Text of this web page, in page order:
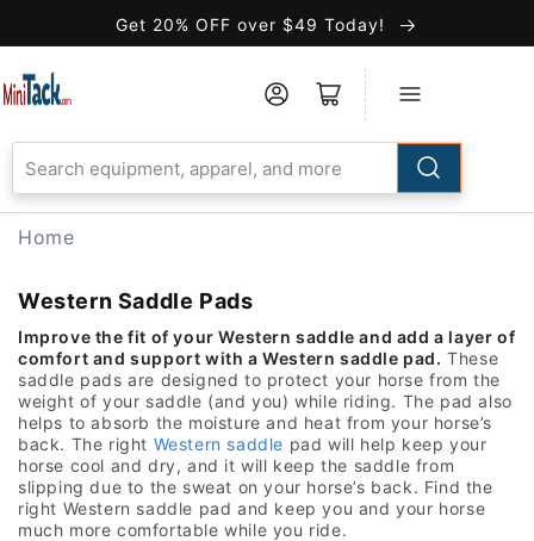
Accessibility
Statement
Get 20% OFF over $49 Today!
Home
Western Saddle Pads
Improve the fit of your Western saddle and add a layer of
comfort and support with a Western saddle pad. These
saddle pads are designed to protect your horse from the
weight of your saddle (and you) while riding. The pad also
helps to absorb the moisture and heat from your horse’s
back. The right Western saddle pad will help keep your
horse cool and dry, and it will keep the saddle from
slipping due to the sweat on your horse’s back. Find the
right Western saddle pad and keep you and your horse
much more comfortable while you ride.